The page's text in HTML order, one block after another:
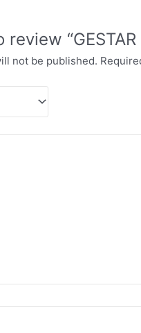
“GESTAR
not be published.